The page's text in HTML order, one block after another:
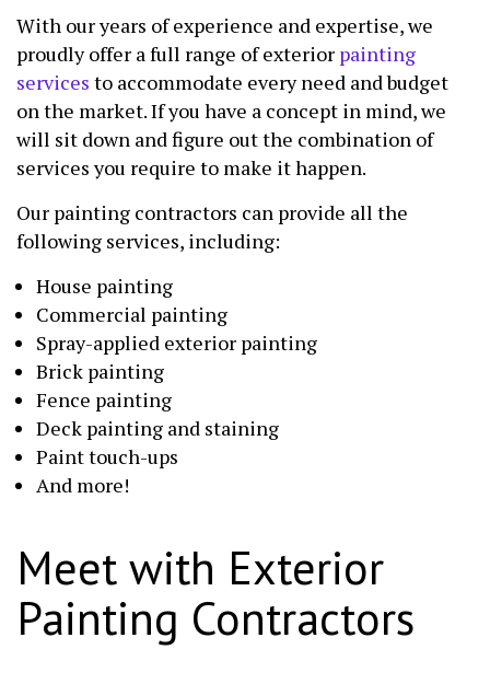
With our years of experience and expertise, we
proudly offer a full range of exterior painting
services to accommodate every need and budget
on the market. If you have a concept in mind, we
will sit down and figure out the combination of
services you require to make it happen.
Our painting contractors can provide all the
following services, including:
House painting
Commercial painting
Spray-applied exterior painting
Brick painting
Fence painting
Deck painting and staining
Paint touch-ups
And more!
Meet with Exterior
Painting Contractors